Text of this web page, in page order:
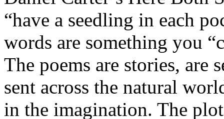
“have a seedling in each
words are something you
The poems are stories, are
sent across the natural
in the imagination. The